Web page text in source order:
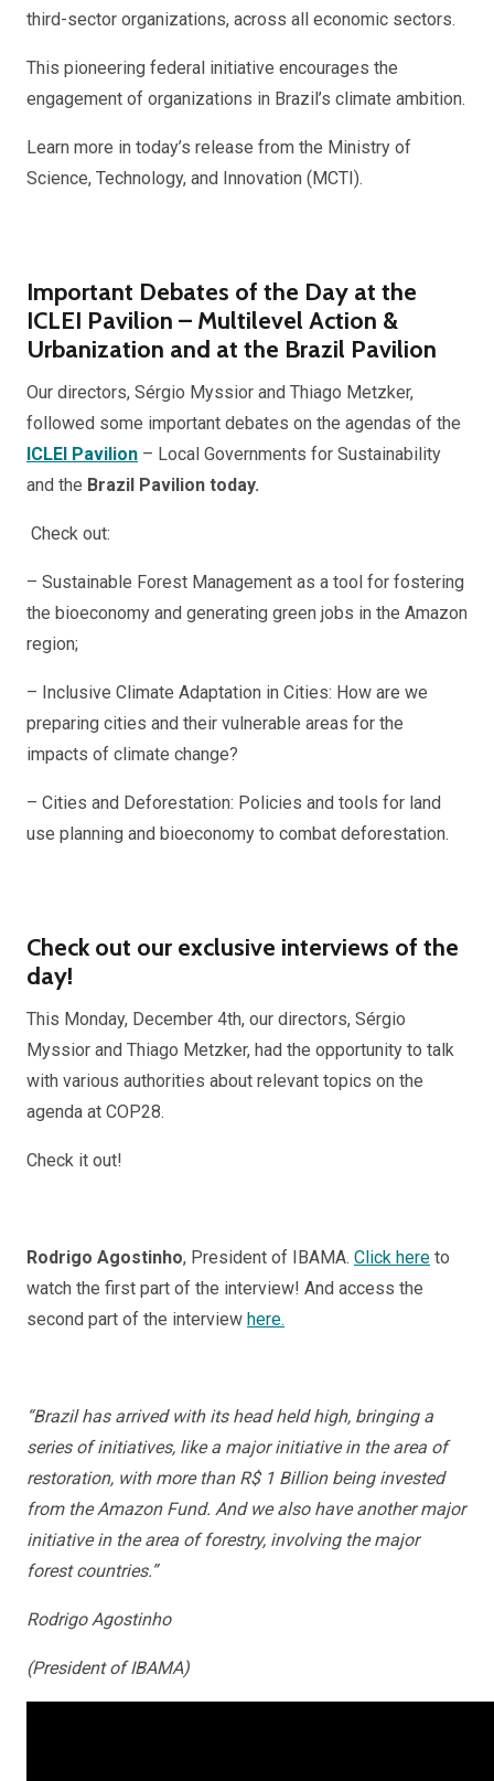
third-sector organizations, across all economic sectors.
This pioneering federal initiative encourages the
engagement of organizations in Brazil’s climate ambition.
Learn more in today’s release from the Ministry of
Science, Technology, and Innovation (MCTI).
Important Debates of the Day at the
ICLEI Pavilion – Multilevel Action &
Urbanization and at the Brazil Pavilion
Our directors, Sérgio Myssior and Thiago Metzker,
followed some important debates on the agendas of the
ICLEI Pavilion – Local Governments for Sustainability
and the Brazil Pavilion today.
Check out:
– Sustainable Forest Management as a tool for fostering
the bioeconomy and generating green jobs in the Amazon
region;
– Inclusive Climate Adaptation in Cities: How are we
preparing cities and their vulnerable areas for the
impacts of climate change?
– Cities and Deforestation: Policies and tools for land
use planning and bioeconomy to combat deforestation.
Check out our exclusive interviews of the
day!
This Monday, December 4th, our directors, Sérgio
Myssior and Thiago Metzker, had the opportunity to talk
with various authorities about relevant topics on the
agenda at COP28.
Check it out!
Rodrigo Agostinho, President of IBAMA. Click here to
watch the first part of the interview! And access the
second part of the interview here.
“Brazil has arrived with its head held high, bringing a
series of initiatives, like a major initiative in the area of
restoration, with more than R$ 1 Billion being invested
from the Amazon Fund. And we also have another major
initiative in the area of forestry, involving the major
forest countries.”
Rodrigo Agostinho
(President of IBAMA)